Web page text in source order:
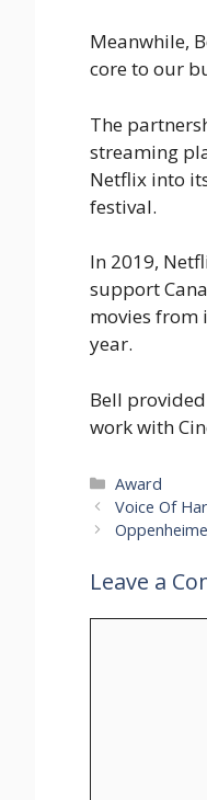
Meanwhile,
core to our
The
streaming
Netflix into
festival.
In 2019,
support
movies from
year.
Bell
work with
Categories
Award
Voice Of
Leave a